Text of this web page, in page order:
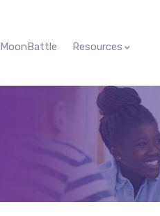
MoonBattle Resources